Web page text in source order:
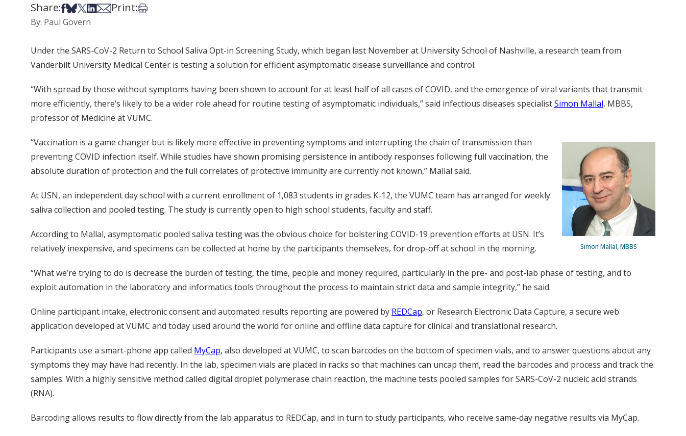
Share:Share on Facebook
Share on Bsky
Share on X
Share on LinkedIn
Share via Email
Print:Print this article
By: Paul Govern
Under the SARS-CoV-2 Return to School Saliva Opt-in Screening Study, which began last November at University School of Nashville, a research team from
Vanderbilt University Medical Center is testing a solution for efficient asymptomatic disease surveillance and control.
“With spread by those without symptoms having been shown to account for at least half of all cases of COVID, and the emergence of viral variants that transmit
more efficiently, there’s likely to be a wider role ahead for routine testing of asymptomatic individuals,” said infectious diseases specialistSimon Mallal, MBBS,
professor of Medicine at VUMC.
Simon Mallal, MBBS
“Vaccination is a game changer but is likely more effective in preventing symptoms and interrupting the chain of transmission than
preventing COVID infection itself. While studies have shown promising persistence in antibody responses following full vaccination, the
absolute duration of protection and the full correlates of protective immunity are currently not known,” Mallal said.
At USN, an independent day school with a current enrollment of 1,083 students in grades K-12, the VUMC team has arranged for weekly
saliva collection and pooled testing. The study is currently open to high school students, faculty and staff.
According to Mallal, asymptomatic pooled saliva testing was the obvious choice for bolstering COVID-19 prevention efforts at USN. It’s
relatively inexpensive, and specimens can be collected at home by the participants themselves, for drop-off at school in the morning.
“What we’re trying to do is decrease the burden of testing, the time, people and money required, particularly in the pre- and post-lab phase of testing, and to
exploit automation in the laboratory and informatics tools throughout the process to maintain strict data and sample integrity,” he said.
Online participant intake, electronic consent and automated results reporting are powered by REDCap, or Research Electronic Data Capture, a secure web
application developed at VUMC and today used around the world for online and offline data capture for clinical and translational research.
Participants use a smart-phone app called MyCap, also developed at VUMC, to scan barcodes on the bottom of specimen vials, and to answer questions about any
symptoms they may have had recently. In the lab, specimen vials are placed in racks so that machines can uncap them, read the barcodes and process and track the
samples. With a highly sensitive method called digital droplet polymerase chain reaction, the machine tests pooled samples for SARS-CoV-2 nucleic acid strands
(RNA).
Barcoding allows results to flow directly from the lab apparatus to REDCap, and in turn to study participants, who receive same-day negative results via MyCap.